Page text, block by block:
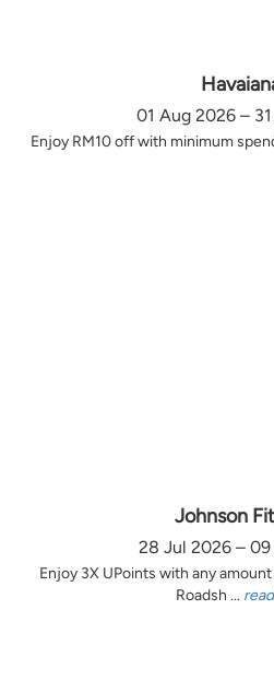
01 Aug 2026 –
Enjoy RM10 off with minimum
Johnson
28 Jul 2026 –
Enjoy 3X UPoints with any
Roadsh ...